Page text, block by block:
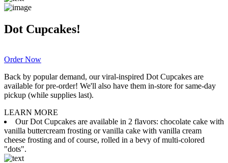
Dot Cupcakes!
Order Now
Back by popular demand, our viral-inspired Dot Cupcakes are
available for pre-order! We'll also have them in-store for same-day
pickup (while supplies last).
LEARN MORE
Our Dot Cupcakes are available in 2 flavors: chocolate cake with
vanilla buttercream frosting or vanilla cake with vanilla cream
cheese frosting and of course, rolled in a bevy of multi-colored
"dots".